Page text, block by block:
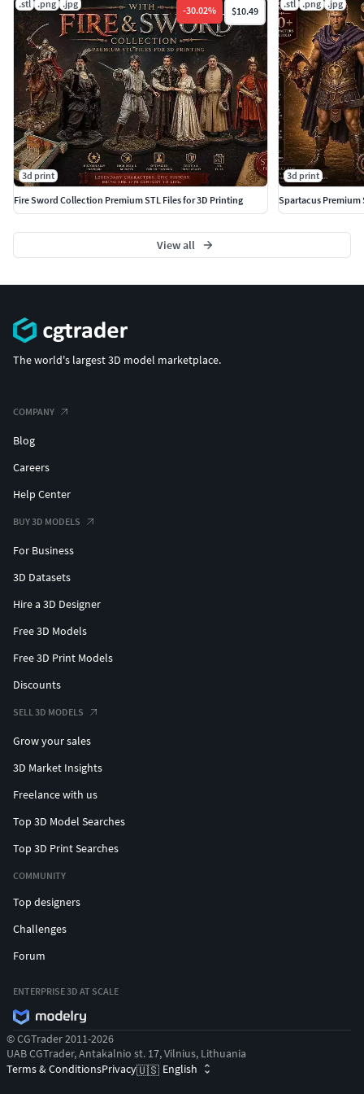
and wagon models. High-detail printable miniatures
optimized for resin printing with pre-supported files
included. Perfect for collectors, painters, and Wild West
fans.
High Detail Ready to PrintPremium Western Collection
Perfect for Resin Printing
.stl .png .jpg
-30.02% $10.49
3d print
Fire Sword Collection Premium STL Files for 3D Printing
.stl .png .jpg
3d print
Spartacus Premium
View all
The world's largest 3D model marketplace.
COMPANY
Blog
Careers
Help Center
BUY 3D MODELS
For Business
3D Datasets
Hire a 3D Designer
Free 3D Models
Free 3D Print Models
Discounts
SELL 3D MODELS
Grow your sales
3D Market Insights
Freelance with us
Top 3D Model Searches
Top 3D Print Searches
COMMUNITY
Top designers
Challenges
Forum
ENTERPRISE 3D AT SCALE
© CGTrader 2011-2026
UAB CGTrader, Antakalnio st. 17, Vilnius, Lithuania
Terms & ConditionsPrivacy🇺🇸 English